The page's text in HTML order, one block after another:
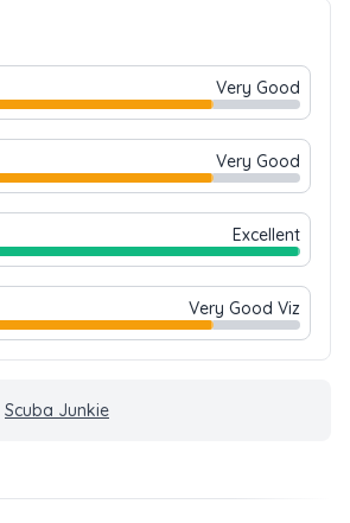
Very Good
Very Good
Excellent
Very Good Viz
Scuba Junkie